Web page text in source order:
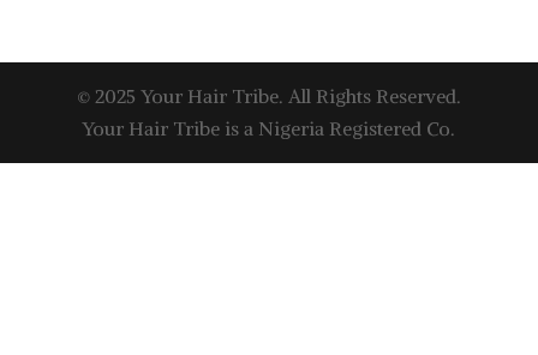
© 2025 Your Hair Tribe. All Rights Reserved.
Your Hair Tribe is a Nigeria Registered Co.